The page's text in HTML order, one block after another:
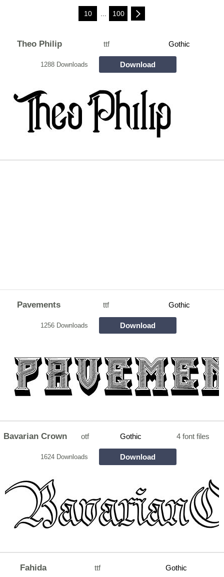
10 100
Theo Philip ttf Gothic
1288 Downloads Download
Pavements ttf Gothic
1256 Downloads Download
Bavarian Crown otf Gothic 4 font files
1624 Downloads Download
Fahida ttf Gothic